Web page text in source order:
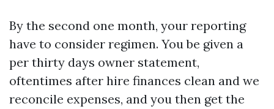
By the second one month, your reporting
have to consider regimen. You be given a
per thirty days owner statement,
oftentimes after hire finances clean and we
reconcile expenses, and you then get the